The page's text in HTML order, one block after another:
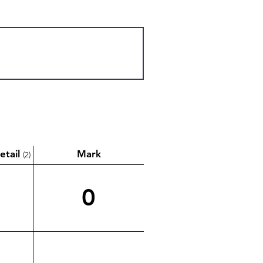
Mark
0
(2)